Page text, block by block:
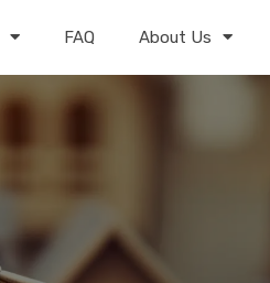
FAQ About Us